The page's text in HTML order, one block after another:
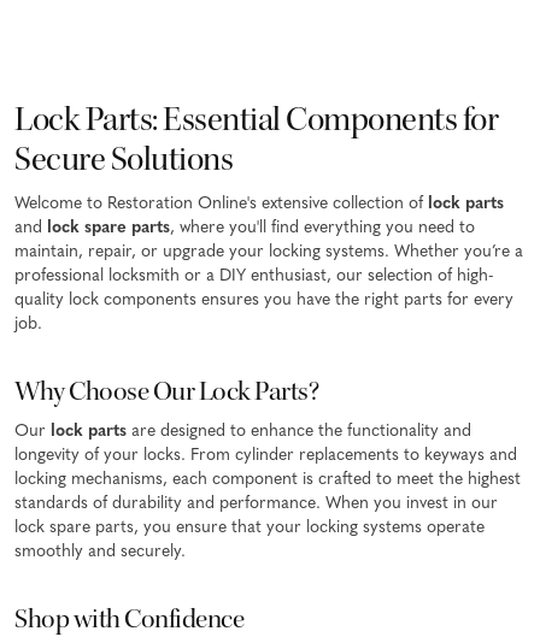
Lock Parts: Essential Components for
Secure Solutions
Welcome to Restoration Online's extensive collection of lock parts
and lock spare parts, where you'll find everything you need to
maintain, repair, or upgrade your locking systems. Whether you’re a
professional locksmith or a DIY enthusiast, our selection of high-
quality lock components ensures you have the right parts for every
job.
Why Choose Our Lock Parts?
Our lock parts are designed to enhance the functionality and
longevity of your locks. From cylinder replacements to keyways and
locking mechanisms, each component is crafted to meet the highest
standards of durability and performance. When you invest in our
lock spare parts, you ensure that your locking systems operate
smoothly and securely.
Shop with Confidence